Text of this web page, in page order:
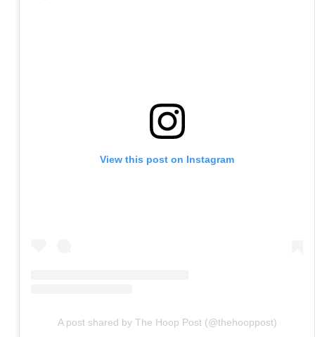
View this post on Instagram
A post shared by The Hoop Post (@thehooppost)